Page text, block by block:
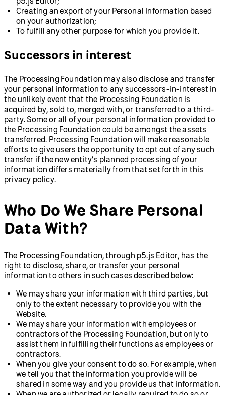
Creating an export of your Personal Information based
on your authorization;
To fulfill any other purpose for which you provide it.
Successors in interest
The Processing Foundation may also disclose and transfer
your personal information to any successors-in-interest in
the unlikely event that the Processing Foundation is
acquired by, sold to, merged with, or transferred to a third-
party. Some or all of your personal information provided to
the Processing Foundation could be amongst the assets
transferred. Processing Foundation will make reasonable
efforts to give users the opportunity to opt out of any such
transfer if the new entity’s planned processing of your
information differs materially from that set forth in this
privacy policy.
Who Do We Share Personal
Data With?
The Processing Foundation, through p5.js Editor, has the
right to disclose, share, or transfer your personal
information to others in such cases described below:
We may share your information with third parties, but
only to the extent necessary to provide you with the
Website.
We may share your information with employees or
contractors of the Processing Foundation, but only to
assist them in fulfilling their functions as employees or
contractors.
When you give your consent to do so. For example, when
we tell you that the information you provide will be
shared in some way and you provide us that information.